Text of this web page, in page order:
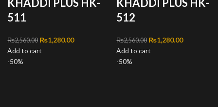
KHADDI PLUS HK-
511
₨2,560.00 Original price was:
₨2,560.00.
₨1,280.00Current
Add to cart
KHADDI PLUS HK-
512
₨2,560.00 Original price was:
₨2,560.00.
₨1,280.00Current
Add to cart
-50%
-50%